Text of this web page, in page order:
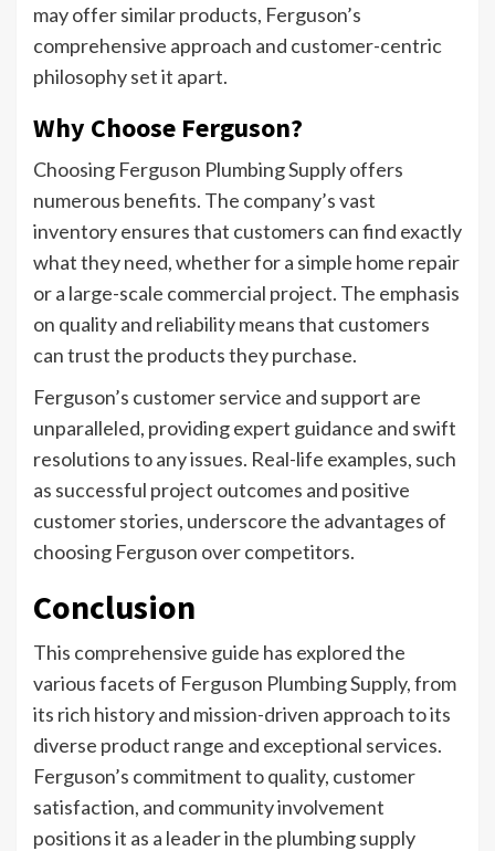
may offer similar products, Ferguson’s
comprehensive approach and customer-centric
philosophy set it apart.
Why Choose Ferguson?
Choosing Ferguson Plumbing Supply offers
numerous benefits. The company’s vast
inventory ensures that customers can find exactly
what they need, whether for a simple home repair
or a large-scale commercial project. The emphasis
on quality and reliability means that customers
can trust the products they purchase.
Ferguson’s customer service and support are
unparalleled, providing expert guidance and swift
resolutions to any issues. Real-life examples, such
as successful project outcomes and positive
customer stories, underscore the advantages of
choosing Ferguson over competitors.
Conclusion
This comprehensive guide has explored the
various facets of Ferguson Plumbing Supply, from
its rich history and mission-driven approach to its
diverse product range and exceptional services.
Ferguson’s commitment to quality, customer
satisfaction, and community involvement
positions it as a leader in the plumbing supply